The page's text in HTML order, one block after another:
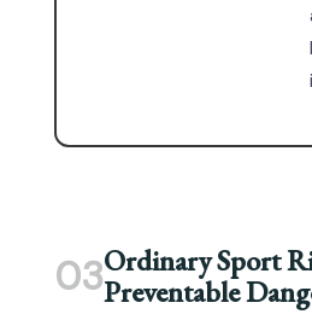
03Ordinary Sport
Preventable